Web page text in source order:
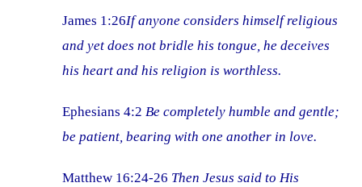
James 1:26If anyone considers himself religious
and yet does not bridle his tongue, he deceives
his heart and his religion is worthless.
Ephesians 4:2 Be completely humble and gentle;
be patient, bearing with one another in love.
Matthew 16:24-26 Then Jesus said to His